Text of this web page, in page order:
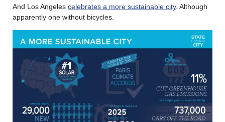
And Los Angeles celebrates a more sustainable city. Although
apparently one without bicycles.